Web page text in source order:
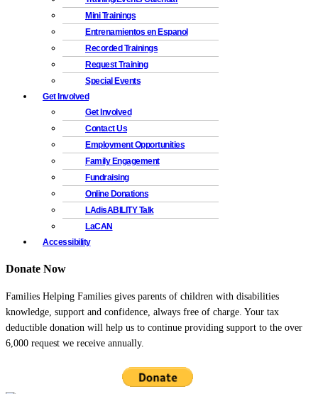
Mini Trainings
Entrenamientos en Espanol
Recorded Trainings
Request Training
Special Events
Get Involved
Get Involved
Contact Us
Employment Opportunities
Family Engagement
Fundraising
Online Donations
LAdisABILITY Talk
LaCAN
Accessibility
Donate Now
Families Helping Families gives parents of children with disabilities
knowledge, support and confidence, always free of charge. Your tax
deductible donation will help us to continue providing support to the over
6,000 request we receive annually.